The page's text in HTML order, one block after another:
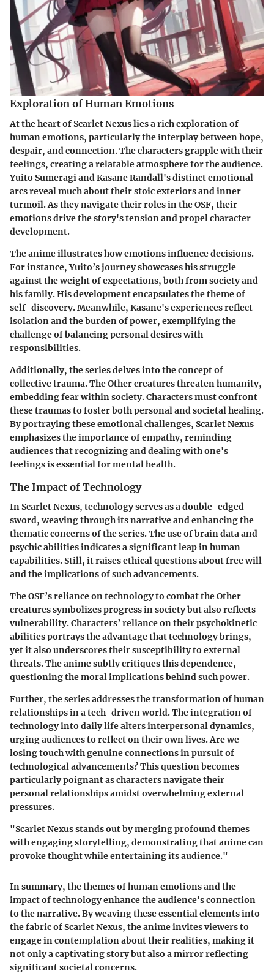
Exploration of Human Emotions
At the heart of Scarlet Nexus lies a rich exploration of
human emotions, particularly the interplay between hope,
despair, and connection. The characters grapple with their
feelings, creating a relatable atmosphere for the audience.
Yuito Sumeragi and Kasane Randall's distinct emotional
arcs reveal much about their stoic exteriors and inner
turmoil. As they navigate their roles in the OSF, their
emotions drive the story's tension and propel character
development.
The anime illustrates how emotions influence decisions.
For instance, Yuito’s journey showcases his struggle
against the weight of expectations, both from society and
his family. His development encapsulates the theme of
self-discovery. Meanwhile, Kasane's experiences reflect
isolation and the burden of power, exemplifying the
challenge of balancing personal desires with
responsibilities.
Additionally, the series delves into the concept of
collective trauma. The Other creatures threaten humanity,
embedding fear within society. Characters must confront
these traumas to foster both personal and societal healing.
By portraying these emotional challenges, Scarlet Nexus
emphasizes the importance of empathy, reminding
audiences that recognizing and dealing with one's
feelings is essential for mental health.
The Impact of Technology
In Scarlet Nexus, technology serves as a double-edged
sword, weaving through its narrative and enhancing the
thematic concerns of the series. The use of brain data and
psychic abilities indicates a significant leap in human
capabilities. Still, it raises ethical questions about free will
and the implications of such advancements.
The OSF’s reliance on technology to combat the Other
creatures symbolizes progress in society but also reflects
vulnerability. Characters’ reliance on their psychokinetic
abilities portrays the advantage that technology brings,
yet it also underscores their susceptibility to external
threats. The anime subtly critiques this dependence,
questioning the moral implications behind such power.
Further, the series addresses the transformation of human
relationships in a tech-driven world. The integration of
technology into daily life alters interpersonal dynamics,
urging audiences to reflect on their own lives. Are we
losing touch with genuine connections in pursuit of
technological advancements? This question becomes
particularly poignant as characters navigate their
personal relationships amidst overwhelming external
pressures.
"Scarlet Nexus stands out by merging profound themes
with engaging storytelling, demonstrating that anime can
provoke thought while entertaining its audience."
In summary, the themes of human emotions and the
impact of technology enhance the audience's connection
to the narrative. By weaving these essential elements into
the fabric of Scarlet Nexus, the anime invites viewers to
engage in contemplation about their realities, making it
not only a captivating story but also a mirror reflecting
significant societal concerns.